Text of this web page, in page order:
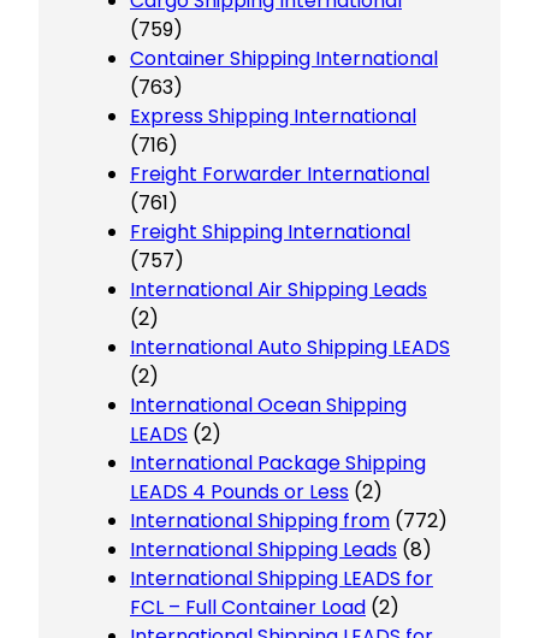
(759)
Container Shipping International
(763)
Express Shipping International
(716)
Freight Forwarder International
(761)
Freight Shipping International
(757)
International Air Shipping Leads
(2)
International Auto Shipping LEADS
(2)
International Ocean Shipping
LEADS (2)
International Package Shipping
LEADS 4 Pounds or Less (2)
International Shipping from (772)
International Shipping Leads (8)
International Shipping LEADS for
FCL – Full Container Load (2)